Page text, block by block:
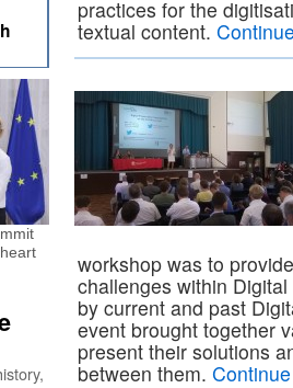
practices for the
textual content.
workshop was to
challenges within
by current and past
event brought together
present their solutions
between them.